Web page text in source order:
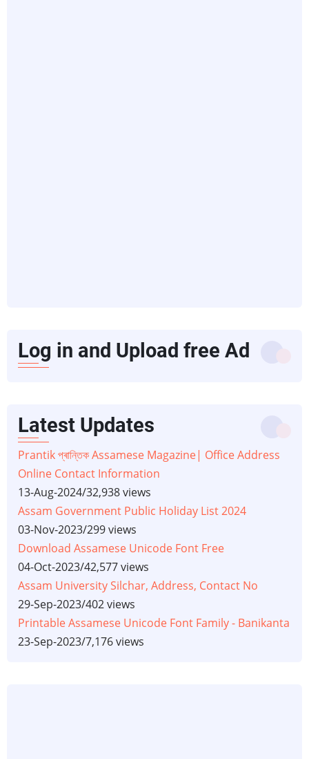
Log in and Upload free Ad
Latest Updates
Prantik প্ৰান্তিক Assamese Magazine| Office Address
Online Contact Information
13-Aug-2024/32,938 views
Assam Government Public Holiday List 2024
03-Nov-2023/299 views
Download Assamese Unicode Font Free
04-Oct-2023/42,577 views
Assam University Silchar, Address, Contact No
29-Sep-2023/402 views
Printable Assamese Unicode Font Family - Banikanta
23-Sep-2023/7,176 views